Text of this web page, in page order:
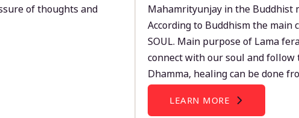
of thoughts and
Mahamrityunjay in the Buddhist
According to Buddhism the main
SOUL. Main purpose of Lama
connect with our soul and
Dhamma, healing can be done
LEARN MORE